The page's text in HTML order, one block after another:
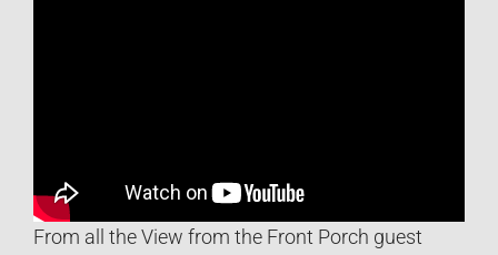
From all the View from the Front Porch guest